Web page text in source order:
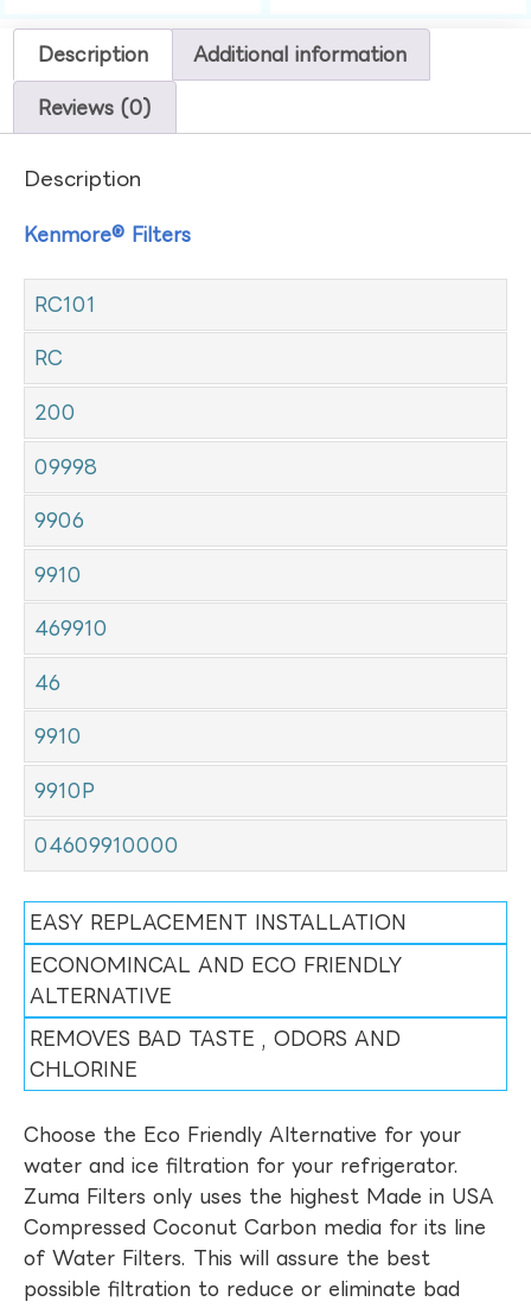
Description Additional information
Reviews (0)
Description
Kenmore® Filters
RC101
RC
200
09998
9906
9910
469910
46
9910
9910P
04609910000
EASY REPLACEMENT INSTALLATION
ECONOMINCAL AND ECO FRIENDLY
ALTERNATIVE
REMOVES BAD TASTE , ODORS AND
CHLORINE
Choose the Eco Friendly Alternative for your
water and ice filtration for your refrigerator.
Zuma Filters only uses the highest Made in USA
Compressed Coconut Carbon media for its line
of Water Filters. This will assure the best
possible filtration to reduce or eliminate bad